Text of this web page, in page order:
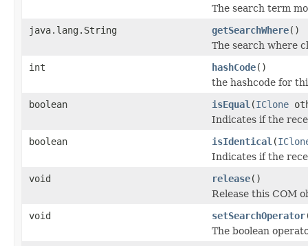
The search term
java.lang.String
getSearchWhere()
The search where
int
hashCode()
the hashcode for
boolean
isEqual (IClone
Indicates if the
boolean
isIdentical (
Indicates if the
void
release()
Release this COM
void
setSearchOperator
The boolean